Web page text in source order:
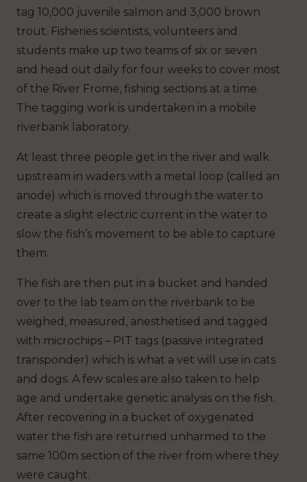
tag 10,000 juvenile salmon and 3,000 brown
trout. Fisheries scientists, volunteers and
students make up two teams of six or seven
and head out daily for four weeks to cover most
of the River Frome, fishing sections at a time.
The tagging work is undertaken in a mobile
riverbank laboratory.
At least three people get in the river and walk
upstream in waders with a metal loop (called an
anode) which is moved through the water to
create a slight electric current in the water to
slow the fish’s movement to be able to capture
them.
The fish are then put in a bucket and handed
over to the lab team on the riverbank to be
weighed, measured, anesthetised and tagged
with microchips – PIT tags (passive integrated
transponder) which is what a vet will use in cats
and dogs. A few scales are also taken to help
age and undertake genetic analysis on the fish.
After recovering in a bucket of oxygenated
water the fish are returned unharmed to the
same 100m section of the river from where they
were caught.